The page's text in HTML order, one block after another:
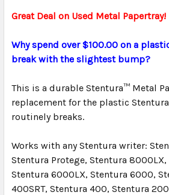
ALL
TO CART
Great Deal on Used Metal Papertray!
Why spend over $100.00 on a
break with the slightest bump?
This is a durable Stentura™ Metal
replacement for the plastic
routinely breaks.
Works with any Stentura writer:
Stentura Protege, Stentura
Stentura 6000LX, Stentura 6000,
400SRT, Stentura 400, Stentura